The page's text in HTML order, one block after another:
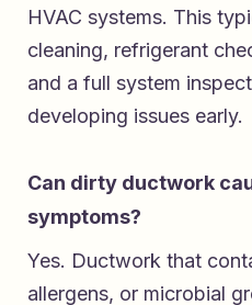
HVAC systems. This
cleaning, refrigerant
and a full system
developing issues early.
Can dirty ductwork
symptoms?
Yes. Ductwork that
allergens, or microbial